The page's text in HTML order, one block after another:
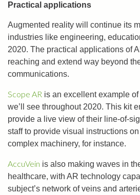
Practical applications
Augmented reality will continue its
industries like engineering,
2020. The practical applications of
reaching and extend way beyond
communications.
Scope AR is an excellent example
we’ll see throughout 2020. This kit
provide a live view of their line-of-
staff to provide visual instructions
complex machinery, for instance.
AccuVein is also making waves in
healthcare, with AR technology
subject’s network of veins and